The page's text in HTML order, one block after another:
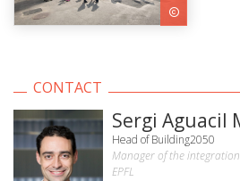
CONTACT
Sergi Aguacil
Head of Building2050
Manager of the
EPFL